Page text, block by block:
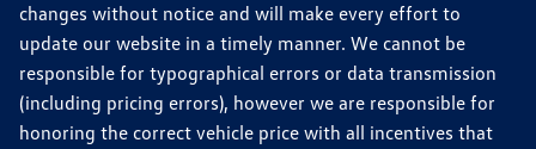
changes without notice and will make every effort to
update our website in a timely manner. We cannot be
responsible for typographical errors or data transmission
(including pricing errors), however we are responsible for
honoring the correct vehicle price with all incentives that